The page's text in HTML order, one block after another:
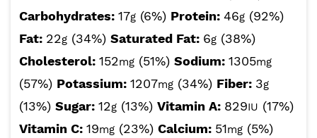
Carbohydrates: 17g (6%) Protein: 46g (92%)
Fat: 22g (34%) Saturated Fat: 6g (38%)
Cholesterol: 152mg (51%) Sodium: 1305mg
(57%) Potassium: 1207mg (34%) Fiber: 3g
(13%) Sugar: 12g (13%) Vitamin A: 829IU (17%)
Vitamin C: 19mg (23%) Calcium: 51mg (5%)